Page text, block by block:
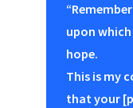
upon
hope.
This is my
that your